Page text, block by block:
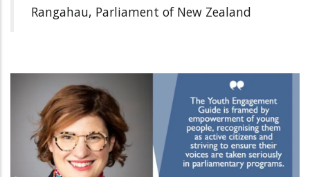
Rangahau, Parliament of New Zealand